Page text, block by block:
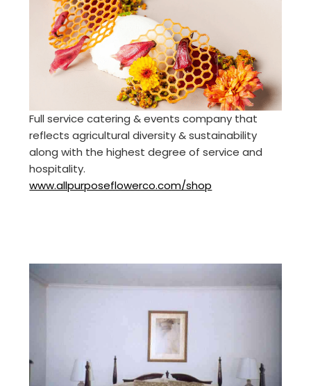
Full service catering & events company that
reflects agricultural diversity & sustainability
along with the highest degree of service and
hospitality.
www.allpurposeflowerco.com/shop